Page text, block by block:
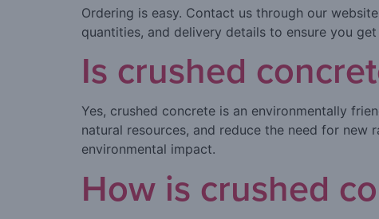
Ordering is easy. Contact us through our
quantities, and delivery details to ensure you
Is crushed
Yes, crushed concrete is an environmentally
natural resources, and reduce the need for
environmental impact.
How is crushed